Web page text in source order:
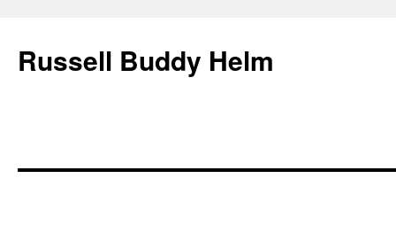
Russell Buddy Helm